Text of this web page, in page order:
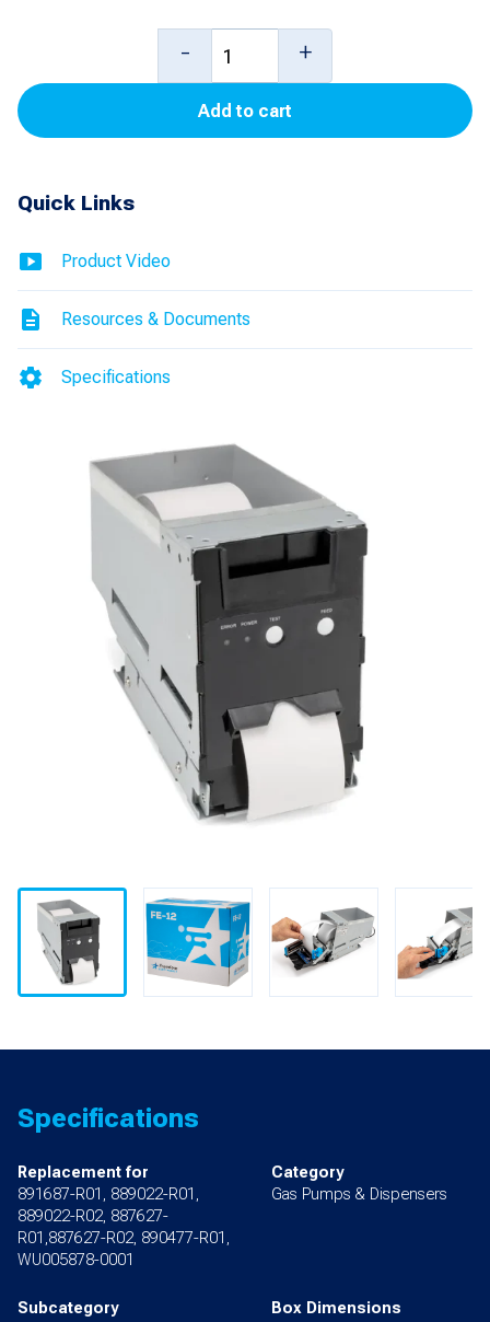
10/DW-
for
Ovation,
3/Vista,
Upgrade
Option)
quantity
- +
Add to cart
Quick Links
Product Video
Resources & Documents
Specifications
Specifications
Replacement for
891687-R01, 889022-R01,
889022-R02, 887627-
R01,887627-R02, 890477-R01,
WU005878-0001
Category
Gas Pumps & Dispensers
Subcategory
Box Dimensions